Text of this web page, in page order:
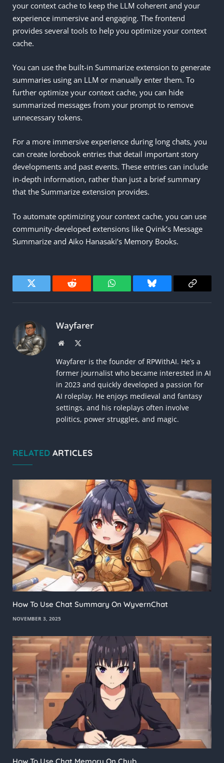
your context cache to keep the LLM coherent and your
experience immersive and engaging. The frontend
provides several tools to help you optimize your context
cache.
You can use the built-in Summarize extension to generate
summaries using an LLM or manually enter them. To
further optimize your context cache, you can hide
summarized messages from your prompt to remove
unnecessary tokens.
For a more immersive experience during long chats, you
can create lorebook entries that detail important story
developments and past events. These entries can include
in-depth information, rather than just a brief summary
that the Summarize extension provides.
To automate optimizing your context cache, you can use
community-developed extensions like Qvink’s Message
Summarize and Aiko Hanasaki’s Memory Books.
Twitter Reddit WhatsAppBluesky
Copy
Wayfarer
Website
Wayfarer is the founder of RPWithAI. He’s a
former journalist who became interested in AI
in 2023 and quickly developed a passion for
AI roleplay. He enjoys medieval and fantasy
settings, and his roleplays often involve
politics, power struggles, and magic.
RELATED ARTICLES
How To Use Chat Summary On WyvernChat
NOVEMBER 3, 2025